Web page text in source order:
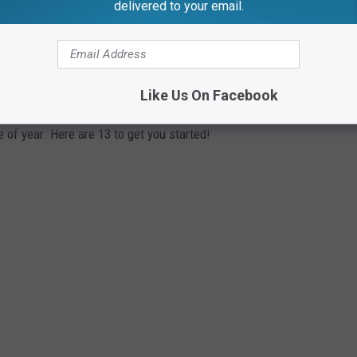
SHOULD VISIT THIS YEAR
year. Here are 13 to get you started!
delivered to your email.
Like Us On Facebook